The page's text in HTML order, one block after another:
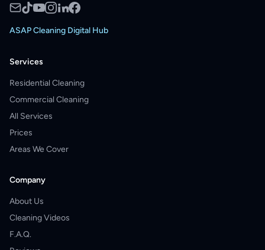
ASAP Cleaning Digital Hub
Services
Residential Cleaning
Commercial Cleaning
All Services
Prices
Areas We Cover
Company
About Us
Cleaning Videos
F.A.Q.